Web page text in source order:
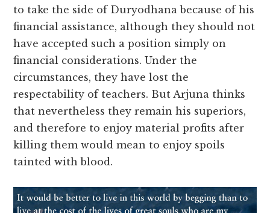
to take the side of Duryodhana because of his
financial assistance, although they should not
have accepted such a position simply on
financial considerations. Under the
circumstances, they have lost the
respectability of teachers. But Arjuna thinks
that nevertheless they remain his superiors,
and therefore to enjoy material profits after
killing them would mean to enjoy spoils
tainted with blood.